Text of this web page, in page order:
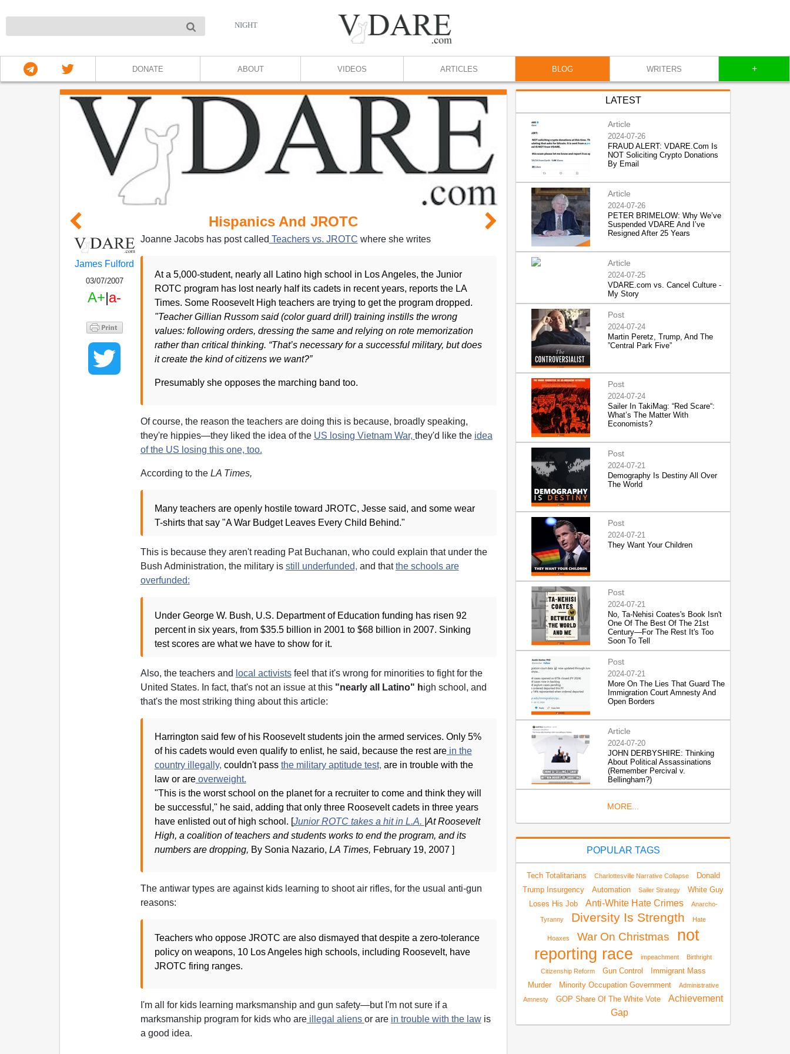
NIGHT
DONATE ABOUT VIDEOS ARTICLES BLOG WRITERS +
Hispanics And JROTC
James Fulford
03/07/2007
A+|a-
Joanne Jacobs has post called Teachers vs. JROTC where she writes
At a 5,000-student, nearly all Latino high school in Los Angeles, the Junior
ROTC program has lost nearly half its cadets in recent years, reports the LA
Times. Some Roosevelt High teachers are trying to get the program dropped.
"Teacher Gillian Russom said (color guard drill) training instills the wrong
values: following orders, dressing the same and relying on rote memorization
rather than critical thinking. “That’s necessary for a successful military, but does
it create the kind of citizens we want?”
Presumably she opposes the marching band too.
Of course, the reason the teachers are doing this is because, broadly speaking,
they're hippies—they liked the idea of the US losing Vietnam War, they'd like the idea
of the US losing this one, too.
According to the LA Times,
Many teachers are openly hostile toward JROTC, Jesse said, and some wear
T-shirts that say "A War Budget Leaves Every Child Behind."
This is because they aren't reading Pat Buchanan, who could explain that under the
Bush Administration, the military is still underfunded, and thatthe schools are
overfunded:
Under George W. Bush, U.S. Department of Education funding has risen 92
percent in six years, from $35.5 billion in 2001 to $68 billion in 2007. Sinking
test scores are what we have to show for it.
Also, the teachers and local activistsfeel that it's wrong for minorities to fight for the
United States. In fact, that's not an issue at this"nearly all Latino" high school, and
that's the most striking thing about this article:
Harrington said few of his Roosevelt students join the armed services. Only 5%
of his cadets would even qualify to enlist, he said, because the rest arein the
country illegally, couldn't pass the military aptitude test, are in trouble with the
law or areoverweight.
"This is the worst school on the planet for a recruiter to come and think they will
be successful," he said, adding that only three Roosevelt cadets in three years
have enlisted out of high school. [Junior ROTC takes a hit in L.A. |At Roosevelt
High, a coalition of teachers and students works to end the program, and its
numbers are dropping, By Sonia Nazario, LA Times, February 19, 2007 ]
The antiwar types are against kids learning to shoot air rifles, for the usual anti-gun
reasons:
Teachers who oppose JROTC are also dismayed that despite a zero-tolerance
policy on weapons, 10 Los Angeles high schools, including Roosevelt, have
JROTC firing ranges.
I'm all for kids learning marksmanship and gun safety—but I'm not sure if a
marksmanship program for kids who areillegal aliens or are in trouble with the lawis
a good idea.
LATEST
Article
2024-07-26
FRAUD ALERT: VDARE.Com Is
NOT Soliciting Crypto Donations
By Email
Article
2024-07-26
PETER BRIMELOW: Why We’ve
Suspended VDARE And I’ve
Resigned After 25 Years
Article
2024-07-25
VDARE.com vs. Cancel Culture -
My Story
Post
2024-07-24
Martin Peretz, Trump, And The
”Central Park Five”
Post
2024-07-24
Sailer In TakiMag: “Red Scare“:
What’s The Matter With
Economists?
Post
2024-07-21
Demography Is Destiny All Over
The World
Post
2024-07-21
They Want Your Children
Post
2024-07-21
No, Ta-Nehisi Coates's Book Isn't
One Of The Best Of The 21st
Century—For The Rest It's Too
Soon To Tell
Post
2024-07-21
More On The Lies That Guard The
Immigration Court Amnesty And
Open Borders
Article
2024-07-20
JOHN DERBYSHIRE: Thinking
About Political Assassinations
(Remember Percival v.
Bellingham?)
MORE...
POPULAR TAGS
Tech Totalitarians Charlottesville Narrative Collapse
Donald
Trump Insurgency
Automation Sailer Strategy
White Guy
Loses His Job
Anti-White Hate Crimes Anarcho-
Tyranny Diversity Is Strength Hate
Hoaxes War On Christmas
not
reporting race
impeachment
Birthright
Citizenship Reform
Gun Control
Immigrant Mass
Murder
Minority Occupation Government
Administrative
Amnesty
GOP Share Of The White Vote
Achievement
Gap